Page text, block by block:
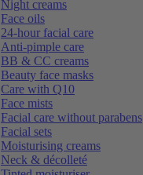
Night creams
Face oils
24-hour facial care
Anti-pimple care
BB & CC creams
Beauty face masks
Care with Q10
Face mists
Facial care without parabens
Facial sets
Moisturising creams
Neck & décolleté